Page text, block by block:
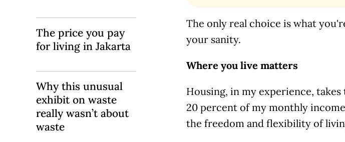
The only real choice is what
your sanity.
Where you live matters
Housing, in my experience,
20 percent of my monthly
the freedom and flexibility of
The price you pay
for living in Jakarta
Why this unusual
exhibit on waste
really wasn’t about
waste